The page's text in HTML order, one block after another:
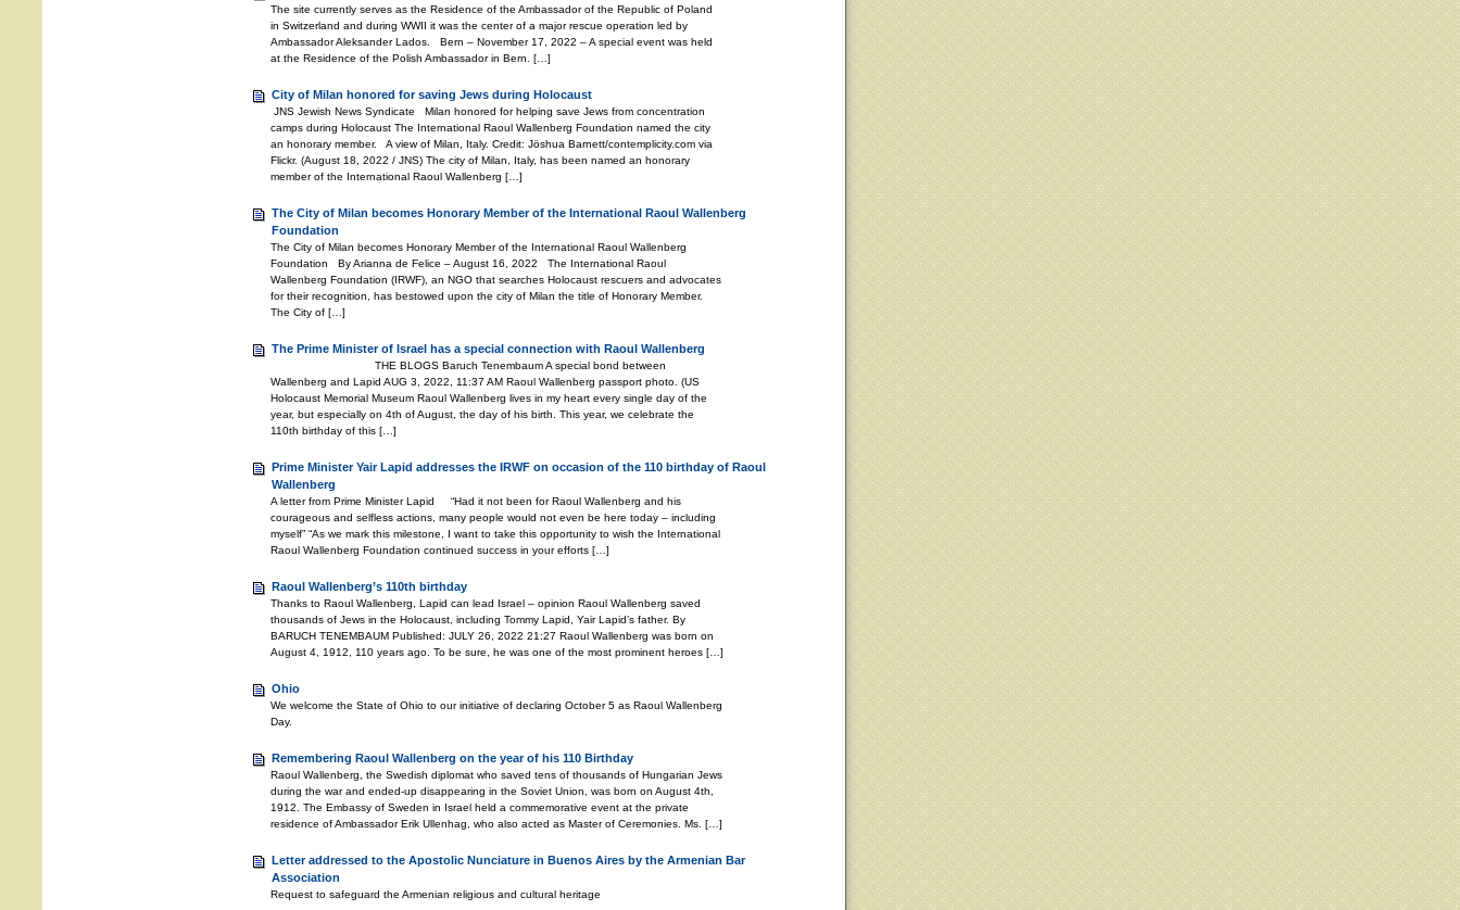
The site currently serves as the Residence of the Ambassador of the Republic of Poland
in Switzerland and during WWII it was the center of a major rescue operation led by
Ambassador Aleksander Lados. Bern – November 17, 2022 – A special event was held
at the Residence of the Polish Ambassador in Bern. […]
City of Milan honored for saving Jews during Holocaust
JNS Jewish News Syndicate Milan honored for helping save Jews from concentration
camps during Holocaust The International Raoul Wallenberg Foundation named the city
an honorary member. A view of Milan, Italy. Credit: Jöshua Barnett/contemplicity.com via
Flickr. (August 18, 2022 / JNS) The city of Milan, Italy, has been named an honorary
member of the International Raoul Wallenberg […]
The City of Milan becomes Honorary Member of the International Raoul Wallenberg
Foundation
The City of Milan becomes Honorary Member of the International Raoul Wallenberg
Foundation By Arianna de Felice – August 16, 2022 The International Raoul
Wallenberg Foundation (IRWF), an NGO that searches Holocaust rescuers and advocates
for their recognition, has bestowed upon the city of Milan the title of Honorary Member.
The City of […]
The Prime Minister of Israel has a special connection with Raoul Wallenberg
THE BLOGS Baruch Tenembaum A special bond between
Wallenberg and Lapid AUG 3, 2022, 11:37 AM Raoul Wallenberg passport photo. (US
Holocaust Memorial Museum Raoul Wallenberg lives in my heart every single day of the
year, but especially on 4th of August, the day of his birth. This year, we celebrate the
110th birthday of this […]
Prime Minister Yair Lapid addresses the IRWF on occasion of the 110 birthday of Raoul
Wallenberg
A letter from Prime Minister Lapid “Had it not been for Raoul Wallenberg and his
courageous and selfless actions, many people would not even be here today – including
myself” “As we mark this milestone, I want to take this opportunity to wish the International
Raoul Wallenberg Foundation continued success in your efforts […]
Raoul Wallenberg’s 110th birthday
Thanks to Raoul Wallenberg, Lapid can lead Israel – opinion Raoul Wallenberg saved
thousands of Jews in the Holocaust, including Tommy Lapid, Yair Lapid’s father. By
BARUCH TENEMBAUM Published: JULY 26, 2022 21:27 Raoul Wallenberg was born on
August 4, 1912, 110 years ago. To be sure, he was one of the most prominent heroes […]
Ohio
We welcome the State of Ohio to our initiative of declaring October 5 as Raoul Wallenberg
Day.
Remembering Raoul Wallenberg on the year of his 110 Birthday
Raoul Wallenberg, the Swedish diplomat who saved tens of thousands of Hungarian Jews
during the war and ended-up disappearing in the Soviet Union, was born on August 4th,
1912. The Embassy of Sweden in Israel held a commemorative event at the private
residence of Ambassador Erik Ullenhag, who also acted as Master of Ceremonies. Ms. […]
Letter addressed to the Apostolic Nunciature in Buenos Aires by the Armenian Bar
Association
Request to safeguard the Armenian religious and cultural heritage